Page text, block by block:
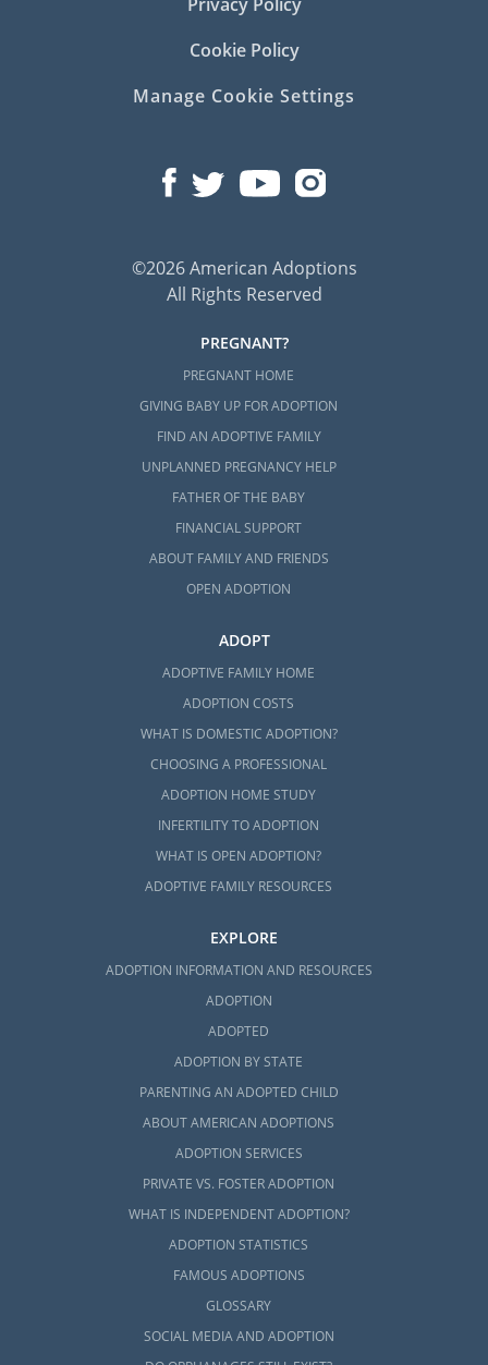
Cookie Policy
Manage Cookie Settings
©2026 American Adoptions
All Rights Reserved
PREGNANT?
PREGNANT HOME
GIVING BABY UP FOR ADOPTION
FIND AN ADOPTIVE FAMILY
UNPLANNED PREGNANCY HELP
FATHER OF THE BABY
FINANCIAL SUPPORT
ABOUT FAMILY AND FRIENDS
OPEN ADOPTION
ADOPT
ADOPTIVE FAMILY HOME
ADOPTION COSTS
WHAT IS DOMESTIC ADOPTION?
CHOOSING A PROFESSIONAL
ADOPTION HOME STUDY
INFERTILITY TO ADOPTION
WHAT IS OPEN ADOPTION?
ADOPTIVE FAMILY RESOURCES
EXPLORE
ADOPTION INFORMATION AND RESOURCES
ADOPTION
ADOPTED
ADOPTION BY STATE
PARENTING AN ADOPTED CHILD
ABOUT AMERICAN ADOPTIONS
ADOPTION SERVICES
PRIVATE VS. FOSTER ADOPTION
WHAT IS INDEPENDENT ADOPTION?
ADOPTION STATISTICS
FAMOUS ADOPTIONS
GLOSSARY
SOCIAL MEDIA AND ADOPTION